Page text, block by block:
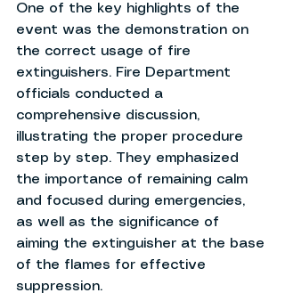
One of the key highlights of the
event was the demonstration on
the correct usage of fire
extinguishers. Fire Department
officials conducted a
comprehensive discussion,
illustrating the proper procedure
step by step. They emphasized
the importance of remaining calm
and focused during emergencies,
as well as the significance of
aiming the extinguisher at the base
of the flames for effective
suppression.